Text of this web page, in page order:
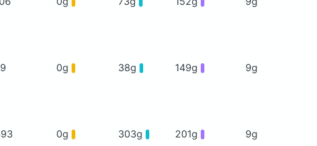
0g 38g 149g 9g
0g 303g 201g 9g